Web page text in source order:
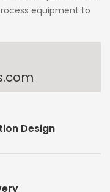
equipment to
Design